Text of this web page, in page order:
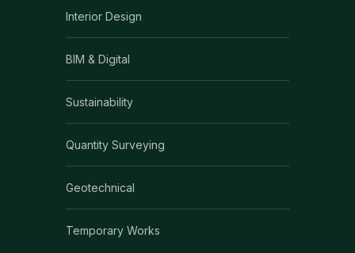
Interior Design
BIM & Digital
Sustainability
Quantity Surveying
Geotechnical
Temporary Works